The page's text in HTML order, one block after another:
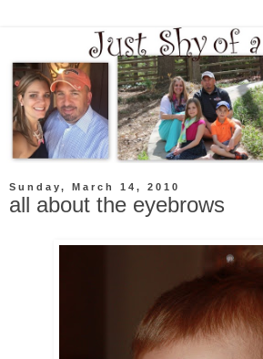
Sunday, March 14, 2010
all about the eyebrows